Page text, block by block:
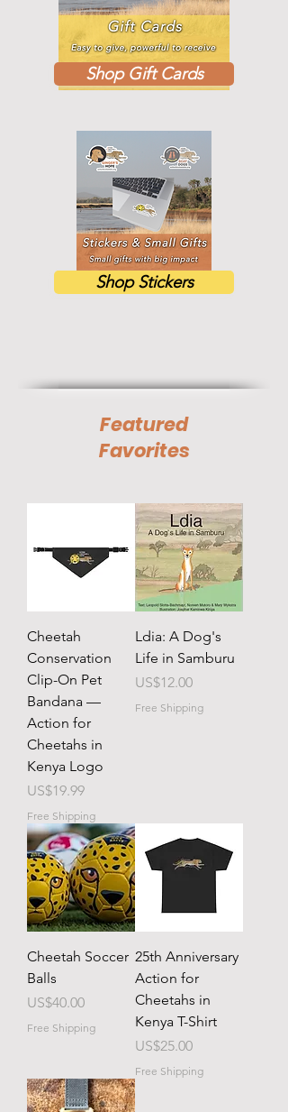
Shop Gift Cards
Shop Stickers
Featured
Favorites
Cheetah
Conservation
Clip-On Pet
Bandana —
Action for
Cheetahs in
Kenya Logo
Price
US$19.99
Free Shipping
Ldia: A Dog's
Life in Samburu
Price
US$12.00
Free Shipping
Cheetah Soccer
Balls
Price
US$40.00
Free Shipping
25th Anniversary
Action for
Cheetahs in
Kenya T-Shirt
Price
US$25.00
Free Shipping